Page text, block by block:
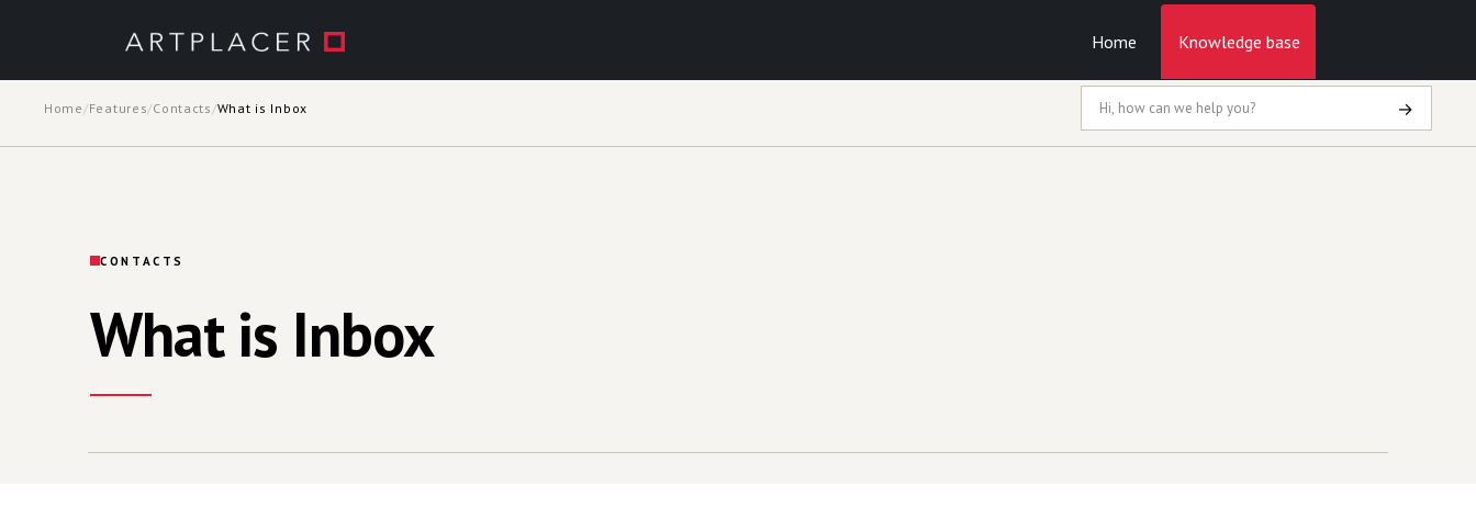
Home
Knowledge base
Home /Features/Contacts /What is Inbox →
CONTACTS
What is Inbox